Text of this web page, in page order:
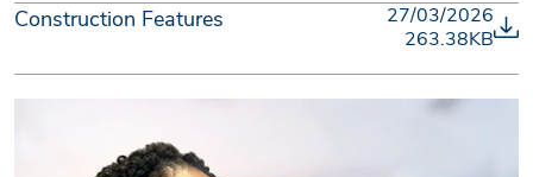
Construction Features
27/03/2026
263.38KB